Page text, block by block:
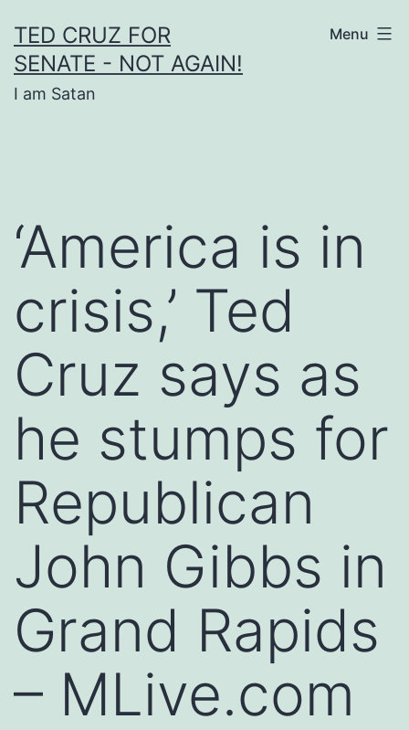
to
content
TED CRUZ FOR
SENATE - NOT AGAIN!
I am Satan
Menu
‘America is in
crisis,’ Ted
Cruz says as
he stumps for
Republican
John Gibbs in
Grand Rapids
– MLive.com